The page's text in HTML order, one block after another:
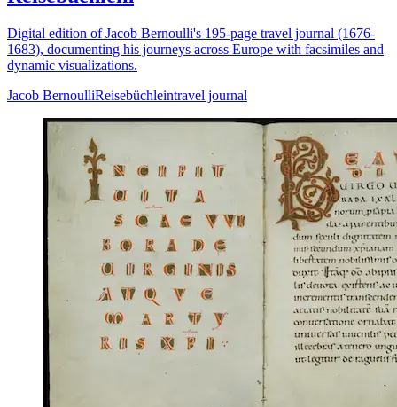
Digital edition of Jacob Bernoulli's 195-page travel journal (1676-
1683), documenting his journeys across Europe with facsimiles and
dynamic visualizations.
Jacob BernoulliReisebüchleintravel journal